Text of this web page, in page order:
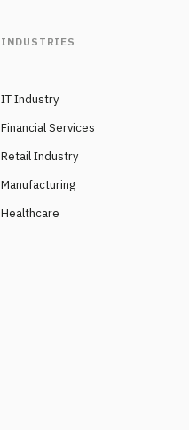
INDUSTRIES
IT Industry
Financial Services
Retail Industry
Manufacturing
Healthcare